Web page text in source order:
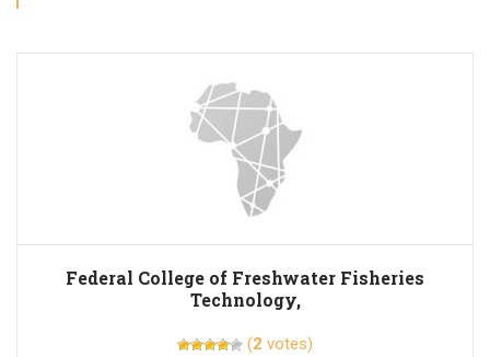
Federal College of Freshwater Fisheries
Technology,
(2 votes)